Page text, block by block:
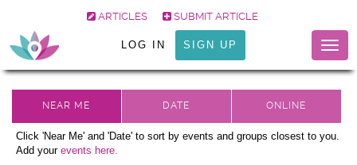
ARTICLES SUBMIT ARTICLE
LOG IN SIGN UP
Click 'Near Me' and 'Date' to sort by events and groups closest to you.
Add your events here.